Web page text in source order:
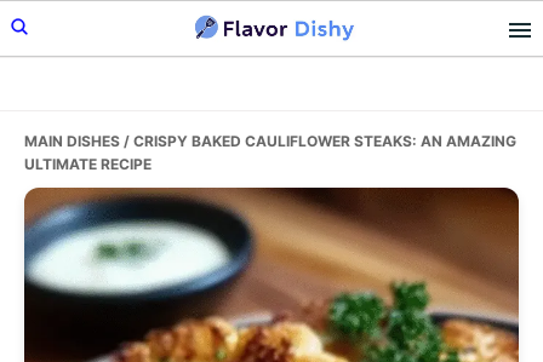
Skip
to
Skip
to
Skip
to
MAIN DISHES / CRISPY BAKED CAULIFLOWER STEAKS: AN AMAZING
ULTIMATE RECIPE